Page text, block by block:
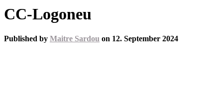
CC-Logoneu
Published by Maitre Sardou on 12. September 2024